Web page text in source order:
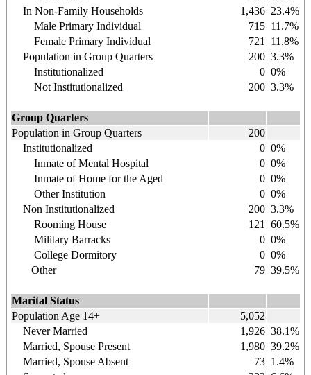
In Non-Family Households
1,436 23.4%
Male Primary Individual
715 11.7%
Female Primary Individual
721
11.8%
Population in Group Quarters
200 3.3%
Institutionalized
0 0%
Not Institutionalized
200 3.3%
Group Quarters
Population in Group Quarters
200
Institutionalized
0 0%
Inmate of Mental Hospital
0 0%
Inmate of Home for the Aged
0 0%
Other Institution
0 0%
Non Institutionalized
200 3.3%
Rooming House
121
60.5%
Military Barracks
0 0%
College Dormitory
0 0%
Other
79 39.5%
Marital Status
Population Age 14+
5,052
Never Married
1,926 38.1%
Married, Spouse Present
1,980 39.2%
Married, Spouse Absent
73 1.4%